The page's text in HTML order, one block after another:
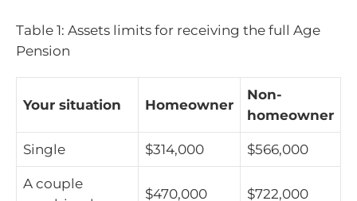
Table 1: Assets limits for receiving the full Age
Pension
Your situation Homeowner
Non-
homeowner
Single $314,000 $566,000
A couple
$470,000 $722,000